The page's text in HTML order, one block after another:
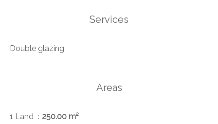
Services
Double glazing
Areas
1 Land 250.00 m²